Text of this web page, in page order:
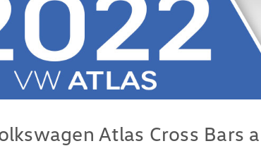
European design
USD $216.99
Atlas Cross Bars